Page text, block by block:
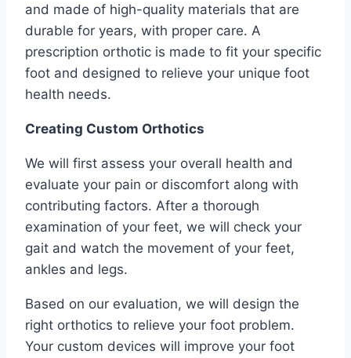
and made of high-quality materials that are
durable for years, with proper care. A
prescription orthotic is made to fit your specific
foot and designed to relieve your unique foot
health needs.
Creating Custom Orthotics
We will first assess your overall health and
evaluate your pain or discomfort along with
contributing factors. After a thorough
examination of your feet, we will check your
gait and watch the movement of your feet,
ankles and legs.
Based on our evaluation, we will design the
right orthotics to relieve your foot problem.
Your custom devices will improve your foot